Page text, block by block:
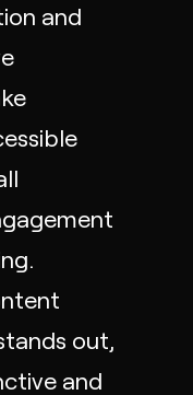
and
out,
and